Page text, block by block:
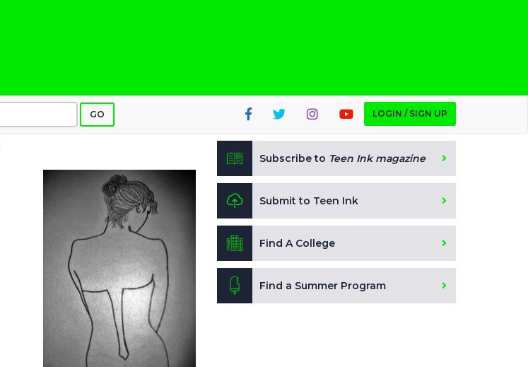
GO LOGIN / SIGN UP
Subscribe to Teen Ink magazine
Submit to Teen Ink
Find A College
Find a Summer Program